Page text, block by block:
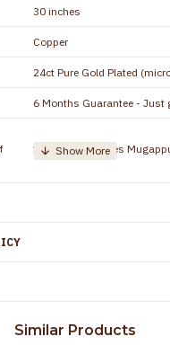
30 inches
Copper
24ct Pure Gold Plated
6 Months Guarantee - Just
1 piece - 30 inches
to protect your skin from
Similar Products